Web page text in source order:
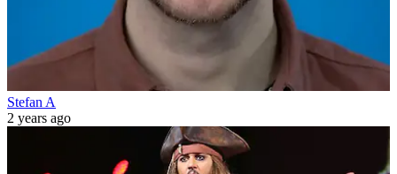
Stefan A
2 years ago